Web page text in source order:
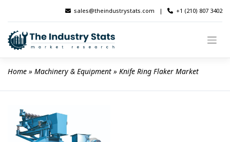
content
sales@theindustrystats.com | +1 (210) 807 3402
Home » Machinery & Equipment » Knife Ring Flaker Market